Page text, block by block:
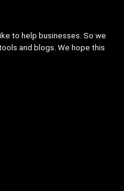
to help businesses. So we
and blogs. We hope this